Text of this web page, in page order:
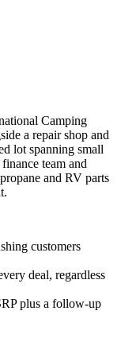
Camping
a repair shop and
lot spanning small
team and
and RV parts
customers
deal, regardless
plus a follow-up